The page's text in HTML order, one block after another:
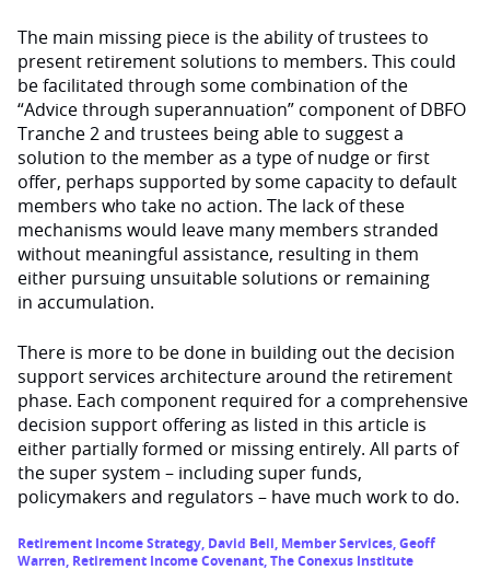
The main missing piece is the ability of trustees to
present retirement solutions to members. This could
be facilitated through some combination of the
“Advice through superannuation” component of DBFO
Tranche 2 and trustees being able to suggest a
solution to the member as a type of nudge or first
offer, perhaps supported by some capacity to default
members who take no action. The lack of these
mechanisms would leave many members stranded
without meaningful assistance, resulting in them
either pursuing unsuitable solutions or remaining
in accumulation.
There is more to be done in building out the decision
support services architecture around the retirement
phase. Each component required for a comprehensive
decision support offering as listed in this article is
either partially formed or missing entirely. All parts of
the super system – including super funds,
policymakers and regulators – have much work to do.
Retirement Income Strategy, David Bell, Member Services,Geoff
Warren, Retirement Income Covenant,The Conexus Institute